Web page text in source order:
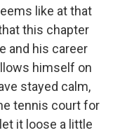
like at that
this chapter
and his career
himself on
stayed calm,
tennis court for
it loose a little